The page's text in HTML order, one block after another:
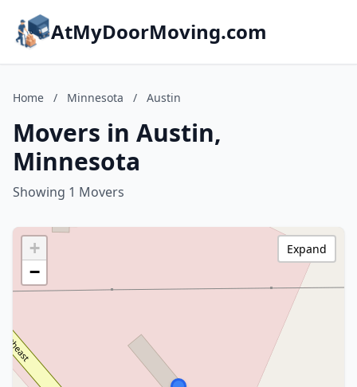
AtMyDoorMoving.com
Home / Minnesota / Austin
Movers in Austin,
Minnesota
Showing 1 Movers
+
−
Expand